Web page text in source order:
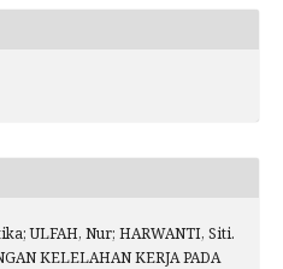
ULFAH, Nur; HARWANTI, Siti.
KELELAHAN KERJA PADA